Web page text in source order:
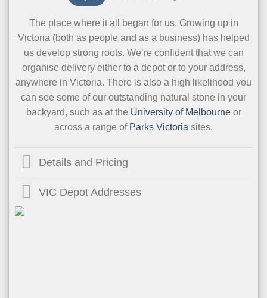
The place where it all began for us. Growing up in
Victoria (both as people and as a business) has helped
us develop strong roots. We’re confident that we can
organise delivery either to a depot or to your address,
anywhere in Victoria. There is also a high likelihood you
can see some of our outstanding natural stone in your
backyard, such as at the University of Melbourneor
across a range of Parks Victoria sites.
Details and Pricing
VIC Depot Addresses